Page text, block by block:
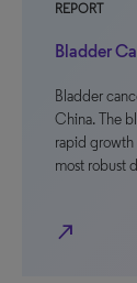
REPORT
Bladder
Bladder
China. The
rapid
most robust
north_east